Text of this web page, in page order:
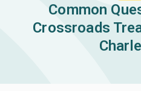
Common
Crossroads